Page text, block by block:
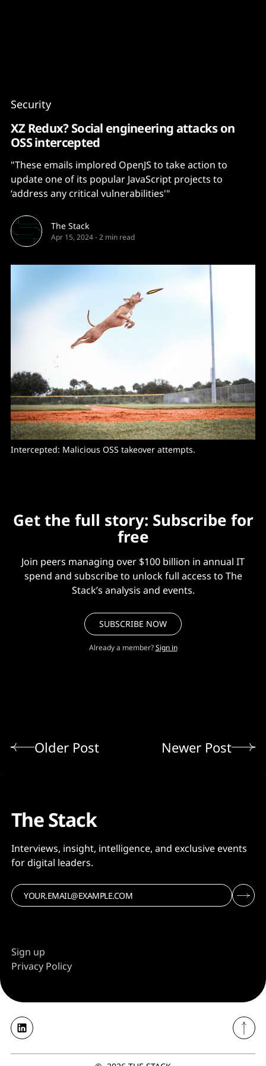
Security
XZ Redux? Social engineering attacks on
OSS intercepted
"These emails implored OpenJS to take action to
update one of its popular JavaScript projects to
‘address any critical vulnerabilities'"
The Stack
Apr 15, 2024-2 min read
Intercepted: Malicious OSS takeover attempts.
Get the full story: Subscribe for
free
Join peers managing over $100 billion in annual IT
spend and subscribe to unlock full access to The
Stack’s analysis and events.
SUBSCRIBE NOW
Already a member? Sign in
Older Post Newer Post
The Stack
Interviews, insight, intelligence, and exclusive events
for digital leaders.
Sign up
Privacy Policy